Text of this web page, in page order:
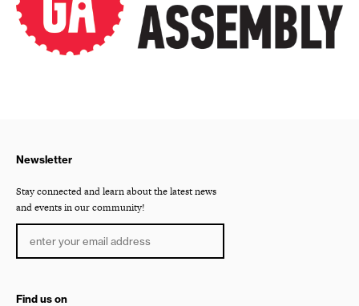
Newsletter
Stay connected and learn about the latest news
and events in our community!
Find us on